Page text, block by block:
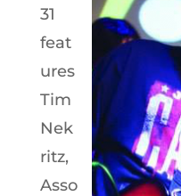
31
feat
ures
Tim
Nek
ritz,
Asso